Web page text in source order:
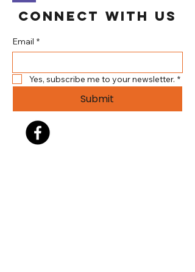
Connect With Us
Email *
Yes, subscribe me to your newsletter. *
Submit